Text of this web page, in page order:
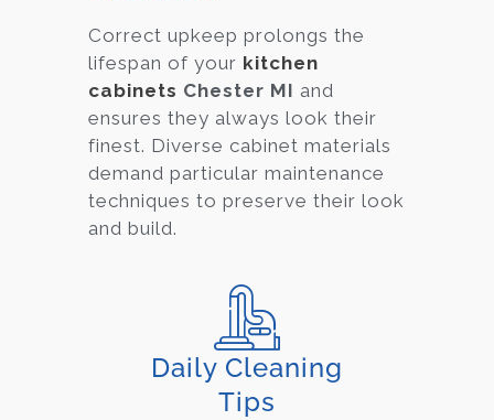
Correct upkeep prolongs the
lifespan of your kitchen
cabinets Chester MI and
ensures they always look their
finest. Diverse cabinet materials
demand particular maintenance
techniques to preserve their look
and build.
Daily Cleaning
Tips